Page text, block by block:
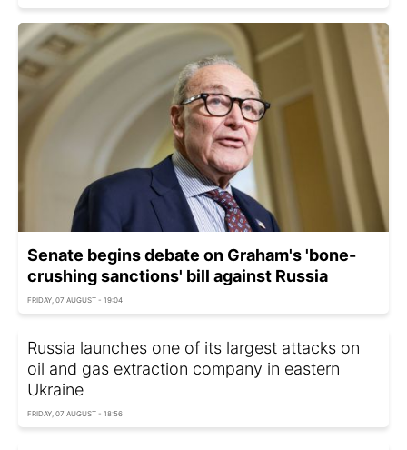
Senate begins debate on Graham's 'bone-
crushing sanctions' bill against Russia
FRIDAY, 07 AUGUST - 19:04
Russia launches one of its largest attacks on
oil and gas extraction company in eastern
Ukraine
FRIDAY, 07 AUGUST - 18:56